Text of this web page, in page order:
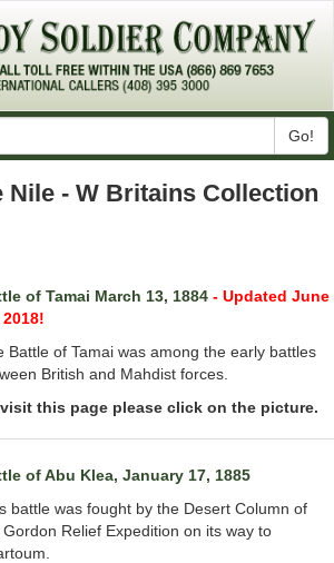
Go!
Nile - W Britains Collection
of Tamai March 13, 1884 - Updated June
2018!
Battle of Tamai was among the early battles
British and Mahdist forces.
this page please click on the picture.
of Abu Klea, January 17, 1885
battle was fought by the Desert Column of
Relief Expedition on its way to